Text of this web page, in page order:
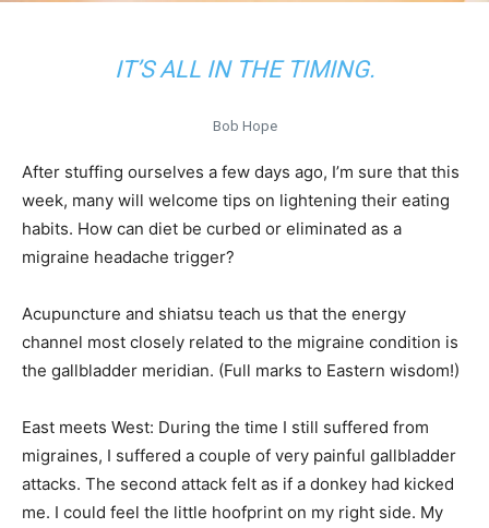
IT’S ALL IN THE TIMING.
Bob Hope
After stuffing ourselves a few days ago, I’m sure that this
week, many will welcome tips on lightening their eating
habits. How can diet be curbed or eliminated as a
migraine headache trigger?
Acupuncture and shiatsu teach us that the energy
channel most closely related to the migraine condition is
the gallbladder meridian. (Full marks to Eastern wisdom!)
East meets West: During the time I still suffered from
migraines, I suffered a couple of very painful gallbladder
attacks. The second attack felt as if a donkey had kicked
me. I could feel the little hoofprint on my right side. My